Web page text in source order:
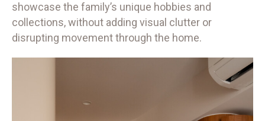
showcase the family’s unique hobbies and
collections, without adding visual clutter or
disrupting movement through the home.